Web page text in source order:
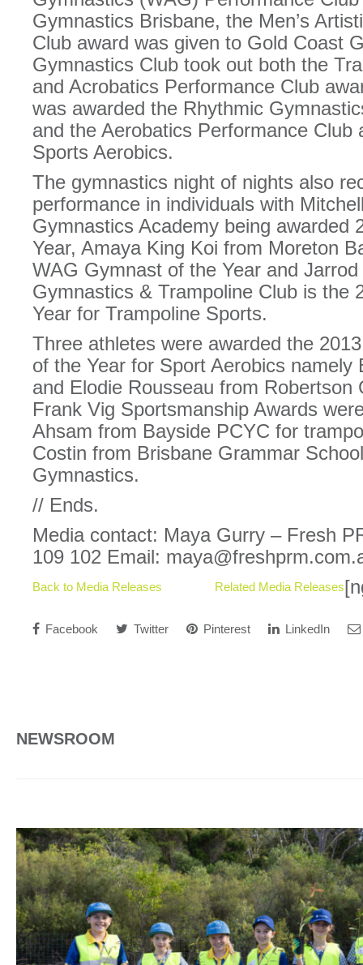
Gymnastics Brisbane, the Men’s
Club award was given to Gold Coast
Gymnastics Club took out both the
and Acrobatics Performance Club
was awarded the Rhythmic
and the Aerobatics Performance Club
Sports Aerobics.
The gymnastics night of nights also
performance in individuals with
Gymnastics Academy being awarded
Year, Amaya King Koi from Moreton
WAG Gymnast of the Year and
Gymnastics & Trampoline Club is the
Year for Trampoline Sports.
Three athletes were awarded the
of the Year for Sport Aerobics namely
and Elodie Rousseau from Robertson
Frank Vig Sportsmanship Awards
Ahsam from Bayside PCYC for
Costin from Brisbane Grammar
Gymnastics.
// Ends.
Media contact: Maya Gurry – Fresh
109 102 Email:
Back to Media Releases Related Media Releases
Facebook Twitter Pinterest LinkedIn
NEWSROOM